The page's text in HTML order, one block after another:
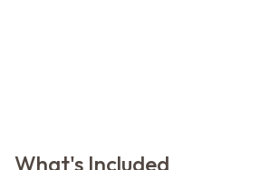
What's Included